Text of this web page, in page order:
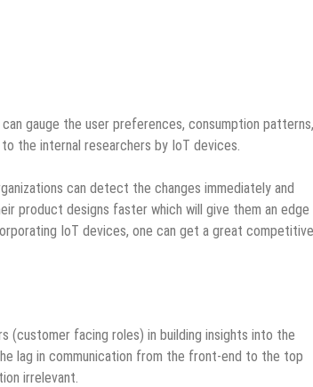
gauge the user preferences, consumption
the internal researchers by IoT devices.
can detect the changes immediately and
product designs faster which will give them an edge
IoT devices, one can get a great competitive
(customer facing roles) in building insights into the
lag in communication from the front-end to the top
irrelevant.